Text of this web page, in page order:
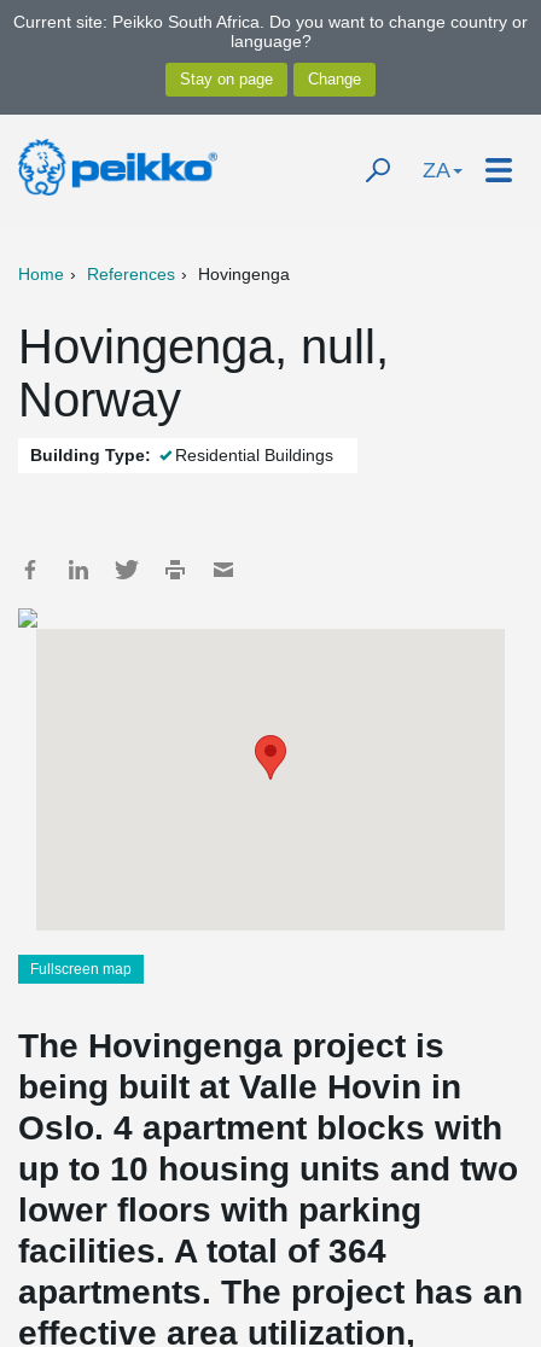
Current site: Peikko South Africa. Do you want to change country or
language?
ZA
Home References Hovingenga
Hovingenga, null,
Norway
Building Type: Residential Buildings
Fullscreen map
The Hovingenga project is
being built at Valle Hovin in
Oslo. 4 apartment blocks with
up to 10 housing units and two
lower floors with parking
facilities. A total of 364
apartments. The project has an
effective area utilization,